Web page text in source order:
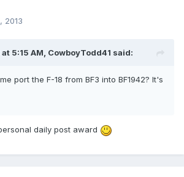
2013
5:15 AM, CowboyTodd41 said:
port the F-18 from BF3 into BF1942? It's
daily post award